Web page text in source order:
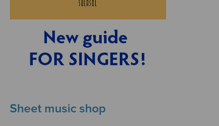
Sheet music shop